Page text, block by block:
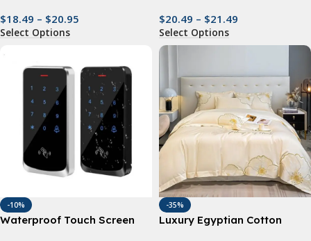
$18.49 – $20.95
Select Options
$20.49 – $21.49
Select Options
-10%
Waterproof Touch Screen
-35%
Luxury Egyptian Cotton